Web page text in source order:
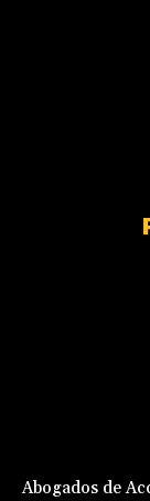
Abogados de